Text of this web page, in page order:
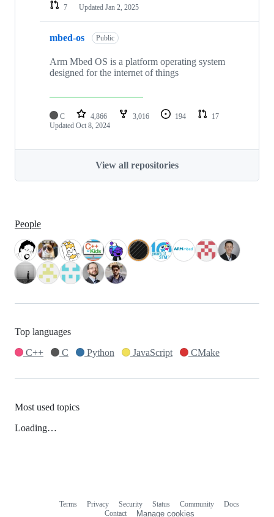
7
Updated Jan 2, 2025
mbed-os Public
Arm Mbed OS is a platform operating system
designed for the internet of things
C 4,866 3,016 194
17
Updated Oct 8, 2024
View all repositories
People
Top languages
C++
C Python JavaScript CMake
Most used topics
Loading…
Terms Privacy Security Status Community
Docs
Contact
Manage cookies